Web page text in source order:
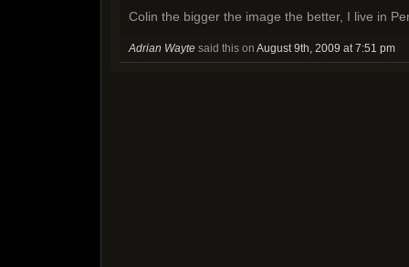
Colin the bigger the image the better, I live in
Adrian Wayte said this on August 9th, 2009 at 7:51 pm